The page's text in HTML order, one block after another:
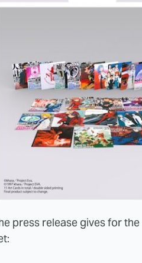
press release gives for the